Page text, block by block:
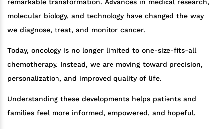
remarkable transformation. Advances in medical research,
molecular biology, and technology have changed the way
we diagnose, treat, and monitor cancer.
Today, oncology is no longer limited to one-size-fits-all
chemotherapy. Instead, we are moving toward precision,
personalization, and improved quality of life.
Understanding these developments helps patients and
families feel more informed, empowered, and hopeful.